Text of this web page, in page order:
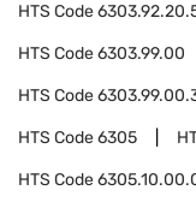
HTS Code
HTS Code6303.99.00
HTS Code
HTS Code6305
HTS Code